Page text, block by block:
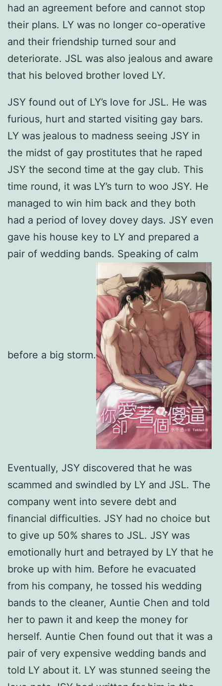
had an agreement before and cannot stop
their plans. LY was no longer co-operative
and their friendship turned sour and
deteriorate. JSL was also jealous and aware
that his beloved brother loved LY.
JSY found out of LY’s love for JSL. He was
furious, hurt and started visiting gay bars.
LY was jealous to madness seeing JSY in
the midst of gay prostitutes that he raped
JSY the second time at the gay club. This
time round, it was LY’s turn to woo JSY. He
managed to win him back and they both
had a period of lovey dovey days. JSY even
gave his house key to LY and prepared a
pair of wedding bands. Speaking of calm
before a big storm.
Eventually, JSY discovered that he was
scammed and swindled by LY and JSL. The
company went into severe debt and
financial difficulties. JSY had no choice but
to give up 50% shares to JSL. JSY was
emotionally hurt and betrayed by LY that he
broke up with him. Before he evacuated
from his company, he tossed his wedding
bands to the cleaner, Auntie Chen and told
her to pawn it and keep the money for
herself. Auntie Chen found out that it was a
pair of very expensive wedding bands and
told LY about it. LY was stunned seeing the